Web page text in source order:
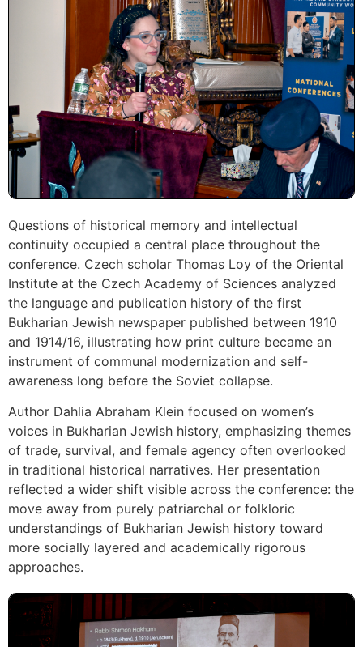
Questions of historical memory and intellectual
continuity occupied a central place throughout the
conference. Czech scholar Thomas Loy of the Oriental
Institute at the Czech Academy of Sciences analyzed
the language and publication history of the first
Bukharian Jewish newspaper published between 1910
and 1914/16, illustrating how print culture became an
instrument of communal modernization and self-
awareness long before the Soviet collapse.
Author Dahlia Abraham Klein focused on women’s
voices in Bukharian Jewish history, emphasizing themes
of trade, survival, and female agency often overlooked
in traditional historical narratives. Her presentation
reflected a wider shift visible across the conference: the
move away from purely patriarchal or folkloric
understandings of Bukharian Jewish history toward
more socially layered and academically rigorous
approaches.